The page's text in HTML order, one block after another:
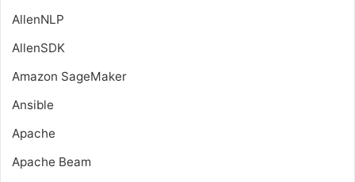
AllenNLP
AllenSDK
Amazon SageMaker
Ansible
Apache
Apache Beam